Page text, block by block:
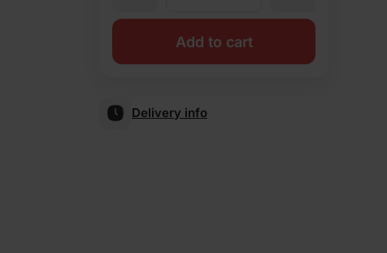
Plinth
Blue
Add to cart
Delivery info